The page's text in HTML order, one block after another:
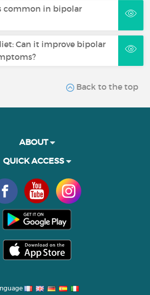
common in bipolar
Can it improve bipolar
Back to the top
ABOUT
QUICK ACCESS